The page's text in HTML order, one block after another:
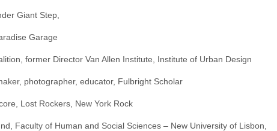
Giant Step,
Garage
former Director Van Allen Institute, Institute of Urban Design
photographer, educator, Fulbright Scholar
Lost Rockers, New York Rock
Faculty of Human and Social Sciences – New University of Lisbon,